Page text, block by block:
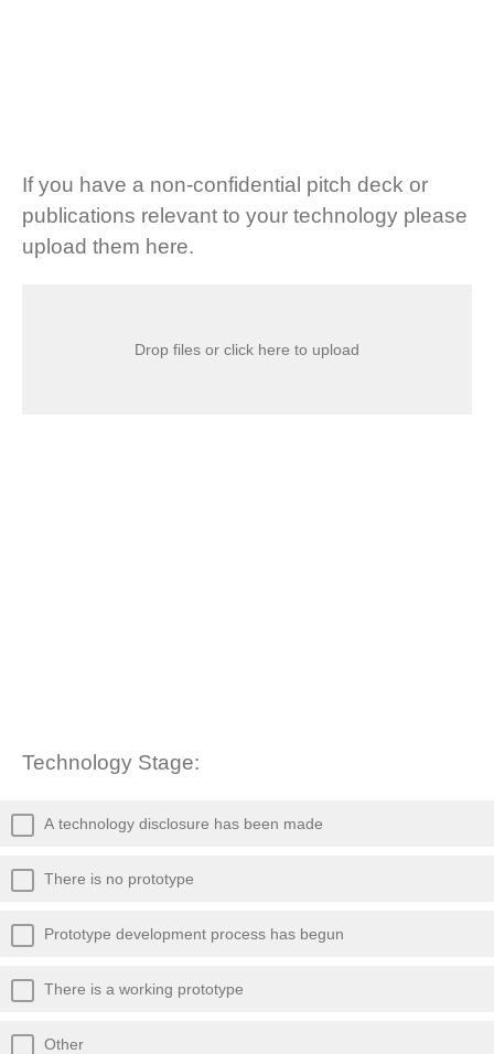
If you have a non-confidential pitch deck or
publications relevant to your technology please
upload them here.
Drop files or click here to upload
Technology Stage:
A technology disclosure has been made
There is no prototype
Prototype development process has begun
There is a working prototype
Other